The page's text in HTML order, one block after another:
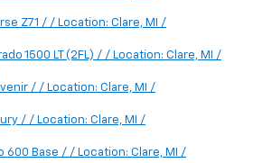
Z71 / / Location: Clare, MI /
1500 LT (2FL) / / Location: Clare, MI /
/ / Location: Clare, MI /
/ / Location: Clare, MI /
600 Base / / Location: Clare, MI /